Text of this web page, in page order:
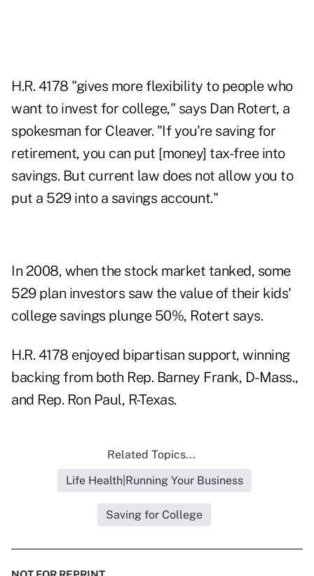
H.R. 4178 "gives more flexibility to people who
want to invest for college," says Dan Rotert, a
spokesman for Cleaver. "If you're saving for
retirement, you can put [money] tax-free into
savings. But current law does not allow you to
put a 529 into a savings account."
In 2008, when the stock market tanked, some
529 plan investors saw the value of their kids'
college savings plunge 50%, Rotert says.
H.R. 4178 enjoyed bipartisan support, winning
backing from both Rep. Barney Frank, D-Mass.,
and Rep. Ron Paul, R-Texas.
Related Topics...
Life Health|Running Your Business
Saving for College